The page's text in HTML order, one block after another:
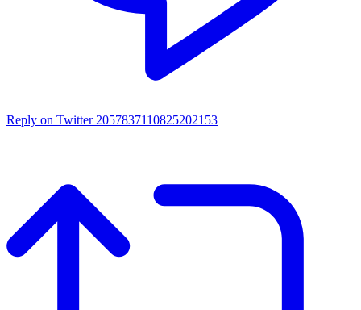
Reply on Twitter 2057837110825202153